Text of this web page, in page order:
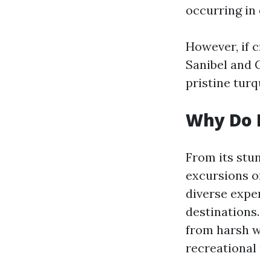
occurring in
However, if
Sanibel and
pristine
Why Do
From its
excursions
diverse
from harsh
recreational